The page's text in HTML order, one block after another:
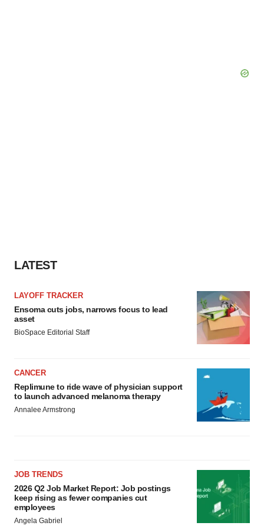
LATEST
LAYOFF TRACKER
Ensoma cuts jobs, narrows focus to lead
asset
BioSpace Editorial Staff
CANCER
Replimune to ride wave of physician support
to launch advanced melanoma therapy
Annalee Armstrong
JOB TRENDS
2026 Q2 Job Market Report: Job postings
keep rising as fewer companies cut
employees
Angela Gabriel